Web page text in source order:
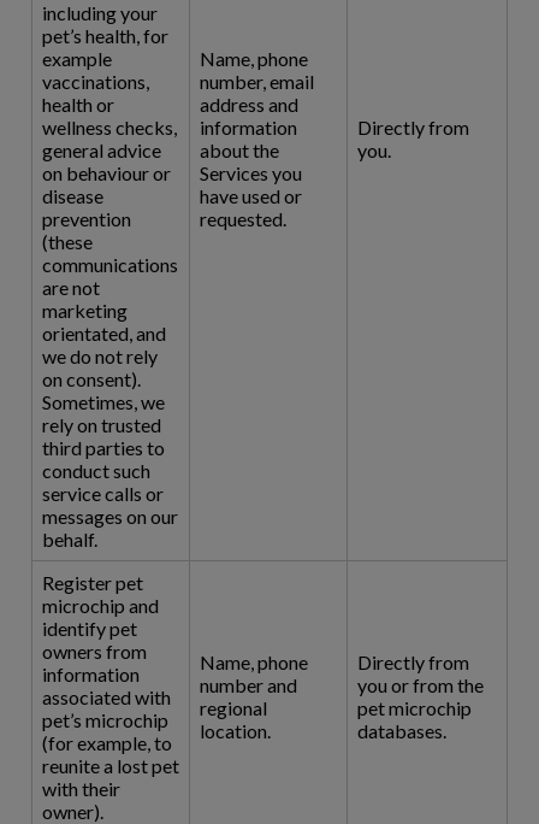
including your
pet’s health, for
example
vaccinations,
health or
wellness checks,
general advice
on behaviour or
disease
prevention
(these
communications
are not
marketing
orientated, and
we do not rely
on consent).
Sometimes, we
rely on trusted
third parties to
conduct such
service calls or
messages on our
behalf.
Name, phone
number, email
address and
information
about the
Services you
have used or
requested.
Directly from
you.
Register pet
microchip and
identify pet
owners from
information
associated with
pet’s microchip
(for example, to
reunite a lost pet
with their
owner).
Name, phone
number and
regional
location.
Directly from
you or from the
pet microchip
databases.